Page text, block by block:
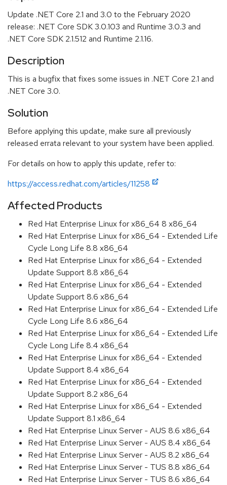
Update .NET Core 2.1 and 3.0 to the February 2020
release: .NET Core SDK 3.0.103 and Runtime 3.0.3 and
.NET Core SDK 2.1.512 and Runtime 2.1.16.
Description
This is a bugfix that fixes some issues in .NET Core 2.1 and
.NET Core 3.0.
Solution
Before applying this update, make sure all previously
released errata relevant to your system have been applied.
For details on how to apply this update, refer to:
https://access.redhat.com/articles/11258
Affected Products
Red Hat Enterprise Linux for x86_64 8 x86_64
Red Hat Enterprise Linux for x86_64 - Extended Life
Cycle Long Life 8.8 x86_64
Red Hat Enterprise Linux for x86_64 - Extended
Update Support 8.8 x86_64
Red Hat Enterprise Linux for x86_64 - Extended
Update Support 8.6 x86_64
Red Hat Enterprise Linux for x86_64 - Extended Life
Cycle Long Life 8.6 x86_64
Red Hat Enterprise Linux for x86_64 - Extended Life
Cycle Long Life 8.4 x86_64
Red Hat Enterprise Linux for x86_64 - Extended
Update Support 8.4 x86_64
Red Hat Enterprise Linux for x86_64 - Extended
Update Support 8.2 x86_64
Red Hat Enterprise Linux for x86_64 - Extended
Update Support 8.1 x86_64
Red Hat Enterprise Linux Server - AUS 8.6 x86_64
Red Hat Enterprise Linux Server - AUS 8.4 x86_64
Red Hat Enterprise Linux Server - AUS 8.2 x86_64
Red Hat Enterprise Linux Server - TUS 8.8 x86_64
Red Hat Enterprise Linux Server - TUS 8.6 x86_64